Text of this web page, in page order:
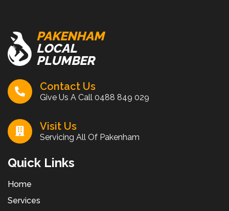
PAKENHAM
LOCAL
PLUMBER
Contact Us
Give Us A Call 0488 849 029
Visit Us
Servicing All Of Pakenham
Quick Links
Home
Services